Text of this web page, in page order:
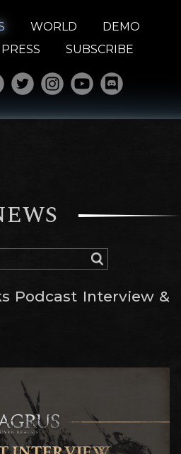
WORLD
DEMO
PRESS SUBSCRIBE
Podcast Interview &